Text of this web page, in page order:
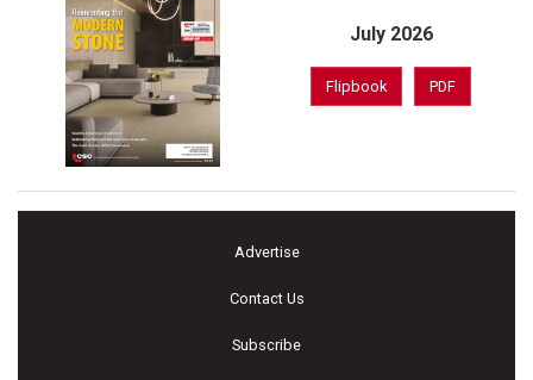
July 2026
Flipbook PDF
Advertise
Contact Us
Subscribe